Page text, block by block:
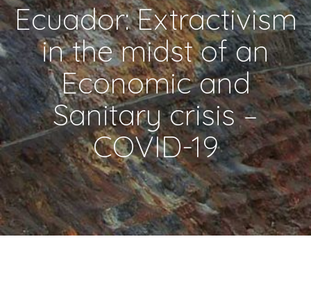
Ecuador: Extractivism
in the midst of an
Economic and
Sanitary crisis –
COVID-19